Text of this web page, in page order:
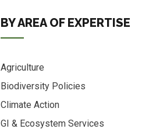
BY AREA OF EXPERTISE
Agriculture
Biodiversity Policies
Climate Action
GI & Ecosystem Services